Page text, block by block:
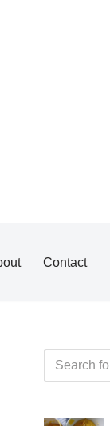
Contact